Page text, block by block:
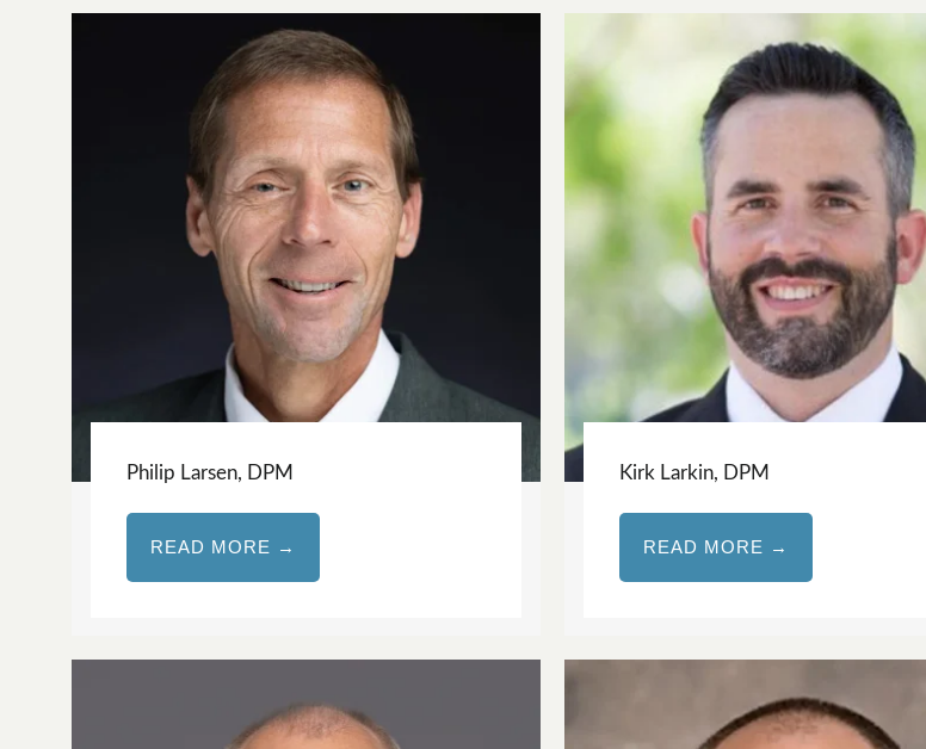
Philip Larsen, DPM
READ MORE →
Kirk Larkin, DPM
READ MORE →